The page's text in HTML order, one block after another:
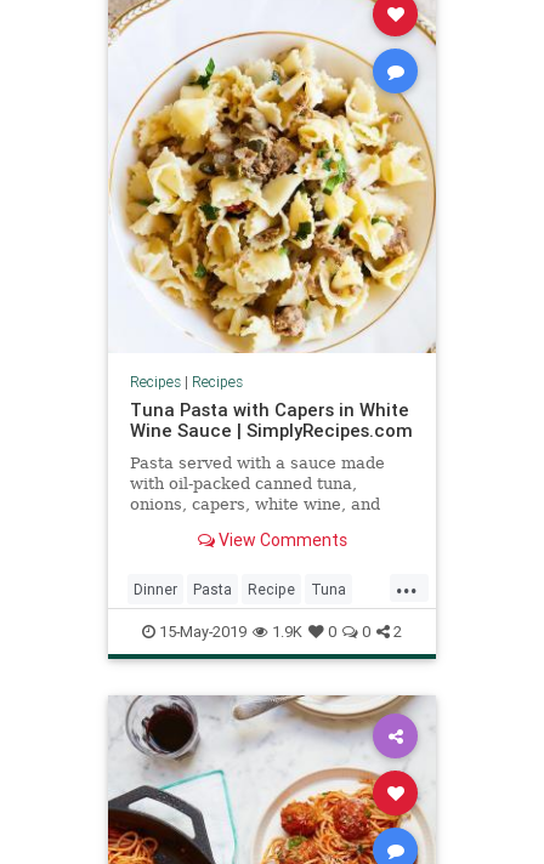
Recipes| Recipes
Tuna Pasta with Capers in White
Wine Sauce | SimplyRecipes.com
Pasta served with a sauce made
with oil-packed canned tuna,
onions, capers, white wine, and
View Comments
...
Dinner Pasta Recipe Tuna
Tunapasta
15-May-2019 1.9K 0 0 2